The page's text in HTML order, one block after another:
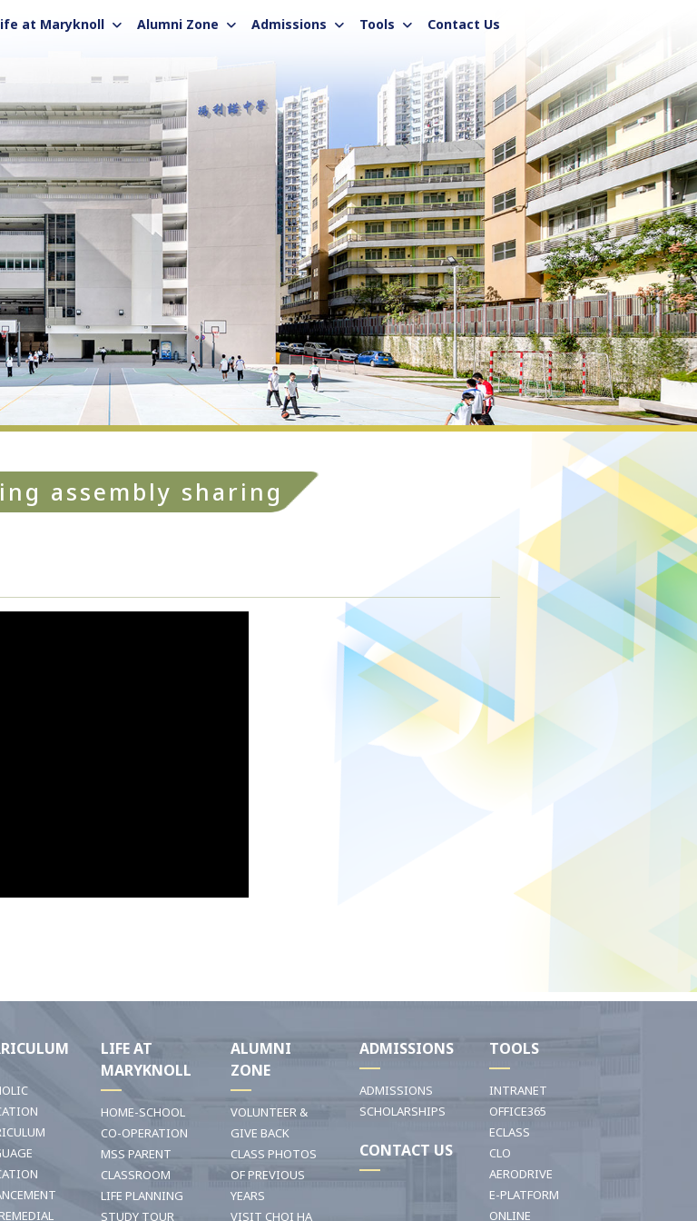
at Maryknoll Alumni Zone Admissions Tools Contact Us
assembly sharing
LIFE AT
MARYKNOLL
HOME-SCHOOL
CO-OPERATION
MSS PARENT
CLASSROOM
LIFE PLANNING
STUDY TOUR
ALUMNI
ZONE
VOLUNTEER &
GIVE BACK
CLASS PHOTOS
OF PREVIOUS
YEARS
VISIT CHOI HA
ADMISSIONS
ADMISSIONS
SCHOLARSHIPS
CONTACT US
TOOLS
INTRANET
OFFICE365
ECLASS
CLO
AERODRIVE
E-PLATFORM
ONLINE